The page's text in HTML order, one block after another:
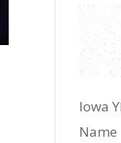
Iowa
Name